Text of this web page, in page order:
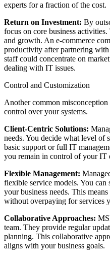
experts for a fraction of the cost.
Return on Investment: By
focus on core business
and growth. An e-commerce
productivity after partnering
staff could concentrate on
dealing with IT issues.
Control and Customization
Another common
control over your systems.
Client-Centric Solutions:
needs. You decide what level of
basic support or full IT
you remain in control of your IT
Flexible Management:
flexible service models. You can
your business needs. This
without overpaying for services
Collaborative Approaches:
team. They provide regular
planning. This collaborative
aligns with your business goals.